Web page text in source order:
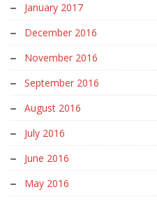
January 2017
December 2016
November 2016
September 2016
August 2016
July 2016
June 2016
May 2016